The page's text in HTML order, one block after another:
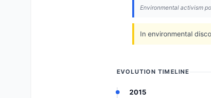
Environmental activism
In environmental
EVOLUTION TIMELINE
2015